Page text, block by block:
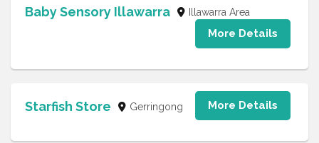
Baby Sensory Illawarra Illawarra Area
More Details
Starfish Store Gerringong More Details